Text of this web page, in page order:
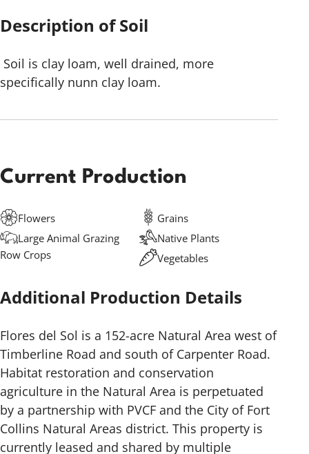
Description of Soil
Soil is clay loam, well drained, more
specifically nunn clay loam.
Current Production
Flowers
Grains
Large Animal Grazing
Native Plants
Row Crops
Vegetables
Additional Production Details
Flores del Sol is a 152-acre Natural Area west of
Timberline Road and south of Carpenter Road.
Habitat restoration and conservation
agriculture in the Natural Area is perpetuated
by a partnership with PVCF and the City of Fort
Collins Natural Areas district. This property is
currently leased and shared by multiple